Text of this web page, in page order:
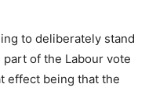
to deliberately stand
of the Labour vote
effect being that the